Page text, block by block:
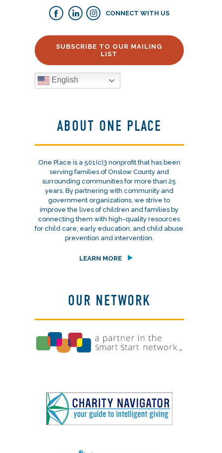
CONNECT WITH US
SUBSCRIBE TO OUR MAILING
LIST
English
ABOUT ONE PLACE
One Place is a 501(c)3 nonprofit that has been
serving families of Onslow County and
surrounding communities for more than 25
years. By partnering with community and
government organizations, we strive to
improve the lives of children and families by
connecting them with high-quality resources
for child care, early education, and child abuse
prevention and intervention.
LEARN MORE
OUR NETWORK